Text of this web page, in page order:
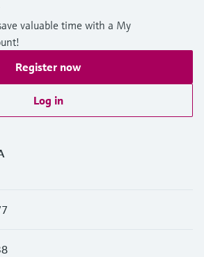
valuable time with a My
Register now
Log in